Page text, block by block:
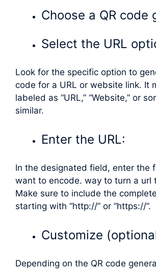
Choose a QR code
Select the URL
Look for the specific option to
code for a URL or website link. It
labeled as “URL,” “Website,” or
similar.
Enter the URL:
In the designated field, enter the
want to encode. way to turn a url
Make sure to include the
starting with “http://” or “https://”.
Customize
Depending on the QR code